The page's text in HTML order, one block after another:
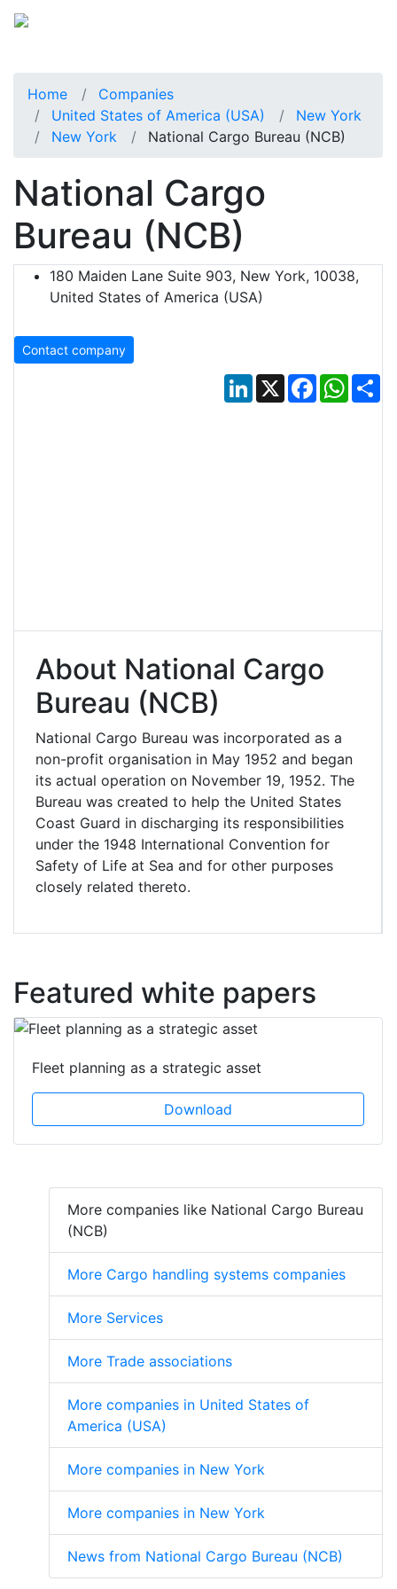
Home
Companies
United States of America (USA)
New York
New York
National Cargo Bureau (NCB)
National Cargo
Bureau (NCB)
180 Maiden Lane Suite 903, New York, 10038,
United States of America (USA)
Contact company
LinkedIn
X Facebook
About National Cargo
Bureau (NCB)
National Cargo Bureau was incorporated as a
non-profit organisation in May 1952 and began
its actual operation on November 19, 1952. The
Bureau was created to help the United States
Coast Guard in discharging its responsibilities
under the 1948 International Convention for
Safety of Life at Sea and for other purposes
closely related thereto.
Featured white papers
Fleet planning as a strategic asset
Download
More companies like National Cargo Bureau
(NCB)
More Cargo handling systems companies
More Services
More Trade associations
More companies in United States of
America (USA)
More companies in New York
More companies in New York
News from National Cargo Bureau (NCB)